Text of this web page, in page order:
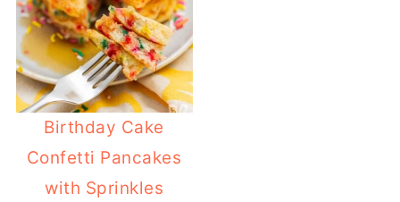
Birthday Cake
Confetti Pancakes
with Sprinkles